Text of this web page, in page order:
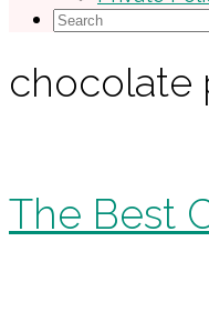
Search
chocolate
The Best